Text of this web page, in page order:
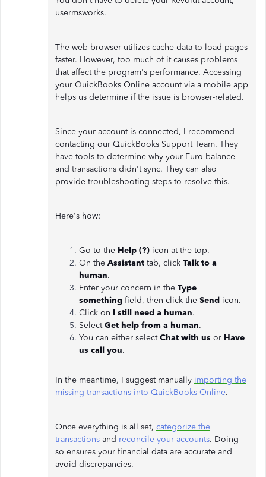
usermsworks.
The web browser utilizes cache data to load pages
faster. However, too much of it causes problems
that affect the program's performance. Accessing
your QuickBooks Online account via a mobile app
helps us determine if the issue is browser-related.
Since your account is connected, I recommend
contacting our QuickBooks Support Team. They
have tools to determine why your Euro balance
and transactions didn't sync. They can also
provide troubleshooting steps to resolve this.
Here's how:
Go to the Help (?) icon at the top.
On the Assistant tab, click Talk to a
human.
Enter your concern in the Type
something field, then click the Send icon.
Click on I still need a human.
SelectGet help from a human.
You can either selectChat with us or Have
us call you.
In the meantime, I suggest manually importing the
missing transactions into QuickBooks Online.
Once everything is all set, categorize the
transactions and reconcile your accounts. Doing
so ensures your financial data are accurate and
avoid discrepancies.